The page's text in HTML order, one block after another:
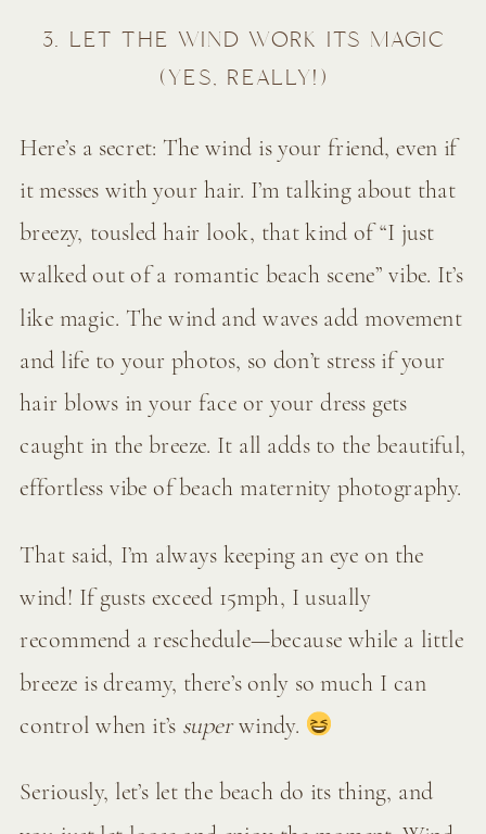
3. LET THE WIND WORK ITS MAGIC
(YES, REALLY!)
Here’s a secret: The wind is your friend, even if
it messes with your hair. I’m talking about that
breezy, tousled hair look, that kind of “I just
walked out of a romantic beach scene” vibe. It’s
like magic. The wind and waves add movement
and life to your photos, so don’t stress if your
hair blows in your face or your dress gets
caught in the breeze. It all adds to the beautiful,
effortless vibe of beach maternity photography.
That said, I’m always keeping an eye on the
wind! If gusts exceed 15mph, I usually
recommend a reschedule—because while a little
breeze is dreamy, there’s only so much I can
control when it’s superwindy.
Seriously, let’s let the beach do its thing, and